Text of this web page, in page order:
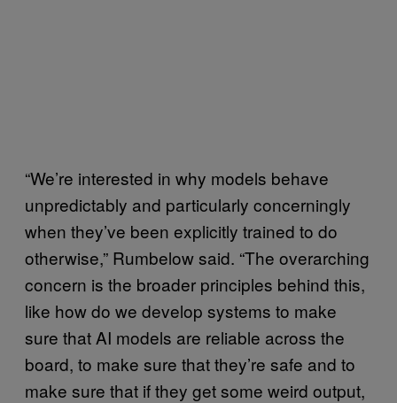
“We’re interested in why models behave
unpredictably and particularly concerningly
when they’ve been explicitly trained to do
otherwise,” Rumbelow said. “The overarching
concern is the broader principles behind this,
like how do we develop systems to make
sure that AI models are reliable across the
board, to make sure that they’re safe and to
make sure that if they get some weird output,